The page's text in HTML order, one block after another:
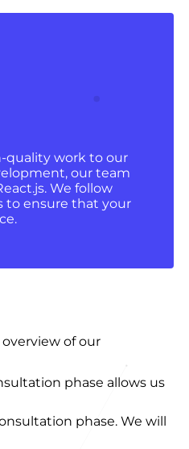
quality work to our
our team
We follow
to ensure that your
of our
phase allows us
phase. We will